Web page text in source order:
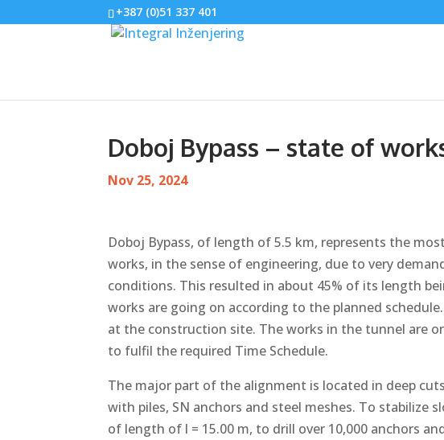
+387 (0)51 337 401
Doboj Bypass – state of
Nov 25, 2024
Doboj Bypass, of length of 5.5 km, represents the
works, in the sense of engineering, due to very
conditions. This resulted in about 45% of its length
works are going on according to the planned
at the construction site. The works in the tunnel are
to fulfil the required Time Schedule.
The major part of the alignment is located in deep
with piles, SN anchors and steel meshes. To stabilize
of length of l = 15.00 m, to drill over 10,000 anchors